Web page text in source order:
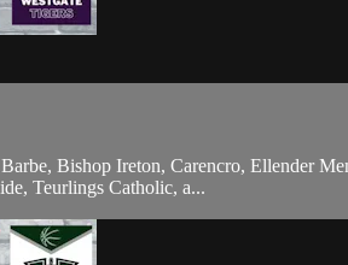
Bishop Ireton, Carencro, Ellender
Teurlings Catholic, a...